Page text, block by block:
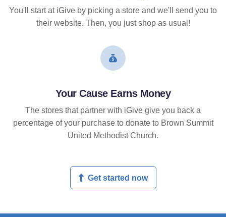
You'll start at iGive by picking a store and we'll send you to
their website. Then, you just shop as usual!
Your Cause Earns Money
The stores that partner with iGive give you back a
percentage of your purchase to donate to Brown Summit
United Methodist Church.
Get started now